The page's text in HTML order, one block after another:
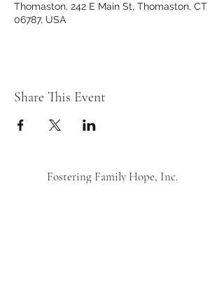
Thomaston, 242 E Main St, Thomaston, CT
06787, USA
Share This Event
Fostering Family Hope, Inc.